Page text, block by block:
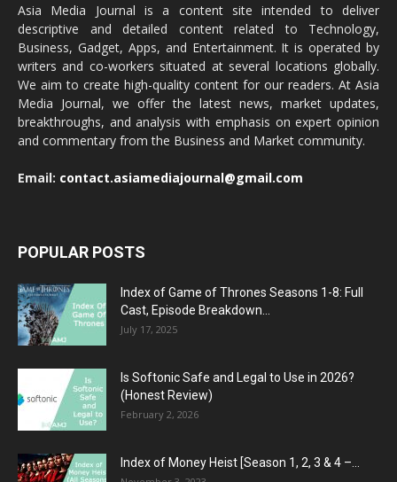
Asia Media Journal is a content site intended to deliver
descriptive and detailed content related to Technology,
Business, Gadget, Apps, and Entertainment. It is operated by
writers and co-workers situated at several locations globally.
We aim to create high-quality content for our readers. At Asia
Media Journal, we offer the latest news, market updates,
breakthroughs, and analysis with emphasis on expert opinion
and commentary from the Business and Market community.
Email: contact.asiamediajournal@gmail.com
POPULAR POSTS
Index of Game of Thrones Seasons 1-8: Full
Cast, Episode Breakdown...
July 17, 2025
Is Softonic Safe and Legal to Use in 2026?
(Honest Review)
February 2, 2026
Index of Money Heist [Season 1, 2, 3 & 4 –...